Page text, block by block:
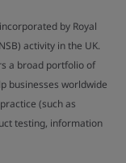
by Royal
activity in the UK.
a broad portfolio of
businesses worldwide
(such as
testing, information